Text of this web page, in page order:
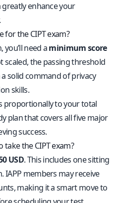
enhance your
for the CIPT exam?
need aminimum score
scaled, the passing threshold
solid command of privacy
skills.
proportionally to your total
plan that covers all five major
success.
the CIPT exam?
USD. This includes one sitting
IAPP members may receive
making it a smart move to